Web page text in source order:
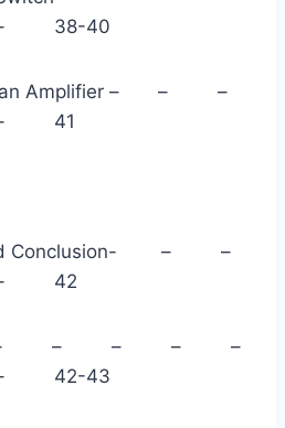
40
an Amplifier – – –
Conclusion- – –
– – – – –
43